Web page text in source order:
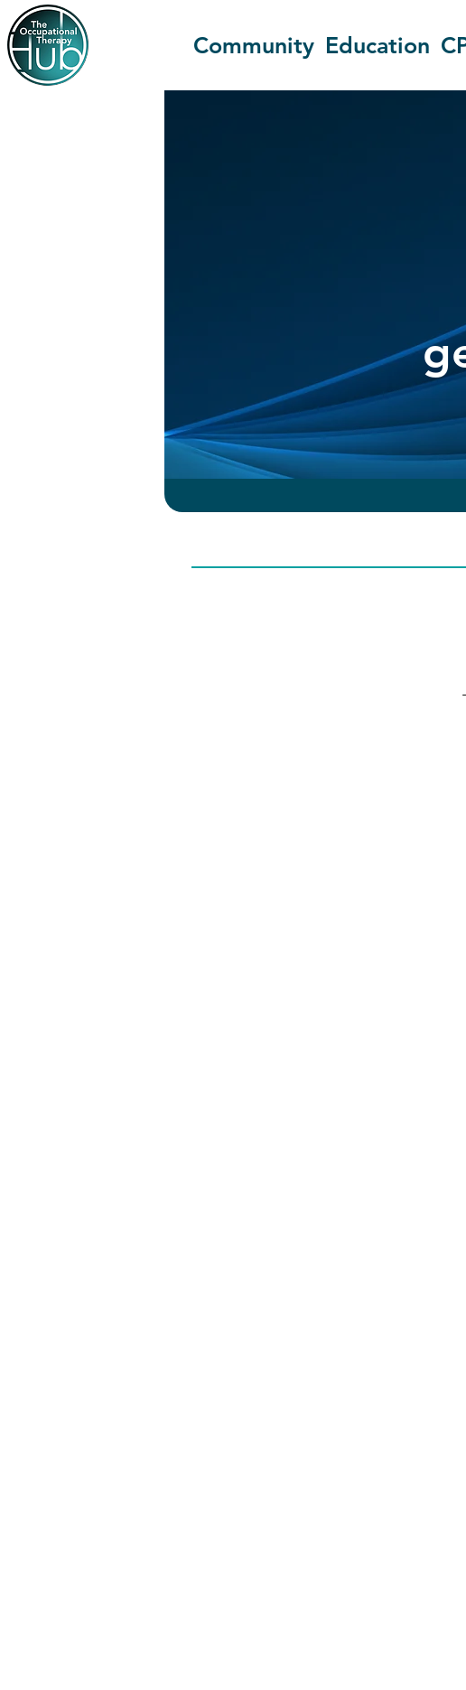
Community Education